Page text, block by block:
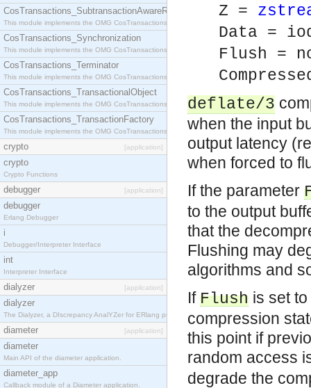
CosTransactions_SubtransactionAwareResource
This module implements the OMG CosTransactions::SubtransactionAwareResource interface.
CosTransactions_Synchronization
This module implements the OMG CosTransactions::Synchronization interface.
CosTransactions_Terminator
This module implements the OMG CosTransactions::Terminator interface.
CosTransactions_TransactionalObject
This module implements the OMG CosTransactions::TransactionalObject interface.
CosTransactions_TransactionFactory
This module implements the OMG CosTransactions::TransactionFactory interface.
crypto [application]
crypto
Crypto Functions
debugger [application]
debugger
Erlang Debugger
i
Debugger/Interpreter Interface
int
Interpreter Interface
dialyzer [application]
dialyzer
The Dialyzer, a DIscrepancy AnalYZer for ERlang programs
diameter [application]
diameter
Main API of the diameter application.
diameter_app
Callback module of a Diameter application.
Z =
Data =
Flush =
deflate/3
when the input
output latency
when forced to
If the parameter
to the output
that the
Flushing may
algorithms and
IfFlush is set to
compression
this point if
random access
degrade the